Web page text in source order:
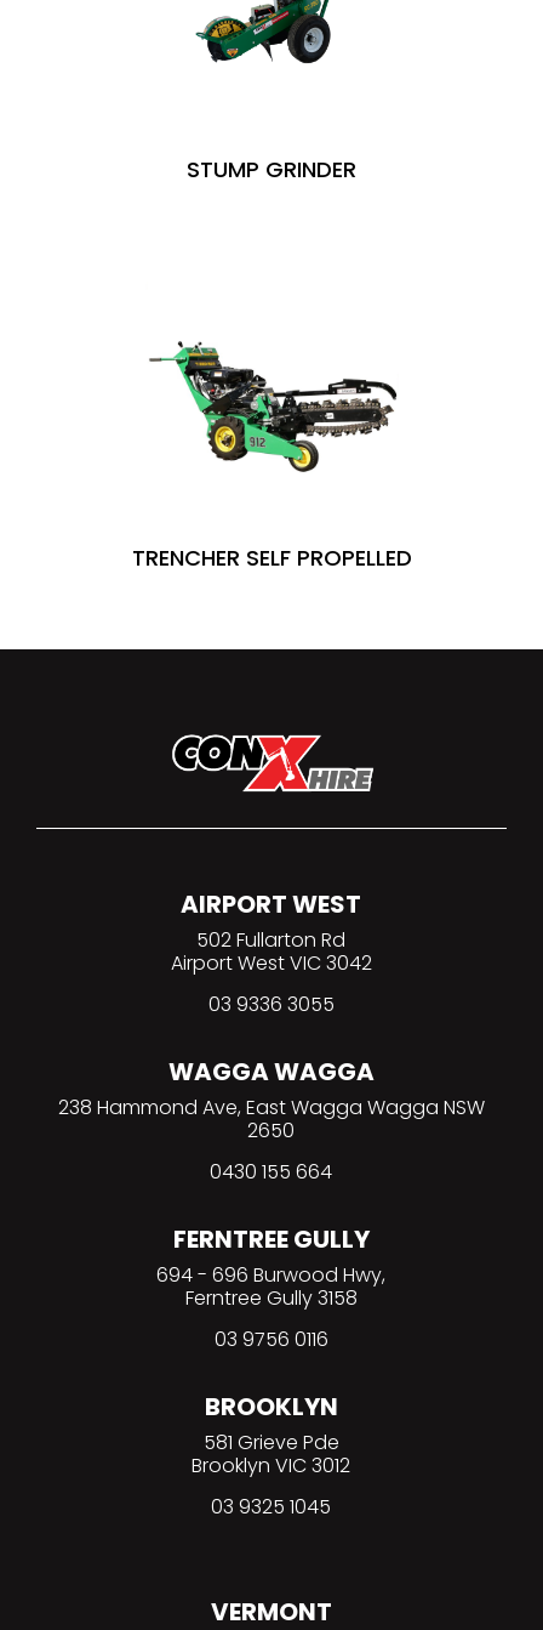
STUMP GRINDER
TRENCHER SELF PROPELLED
AIRPORT WEST
502 Fullarton Rd
Airport West VIC 3042
03 9336 3055
BROOKLYN
581 Grieve Pde
Brooklyn VIC 3012
03 9325 1045
FERNTREE GULLY
694 - 696 Burwood Hwy,
Ferntree Gully 3158
03 9756 0116
WAGGA WAGGA
238 Hammond Ave, East Wagga Wagga NSW
2650
0430 155 664
VERMONT